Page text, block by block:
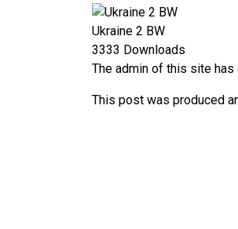
Ukraine 2 BW
3333 Downloads
The admin of this site
This post was produced